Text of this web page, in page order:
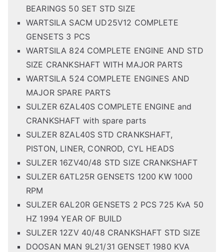
BEARINGS 50 SET STD SIZE
WARTSILA SACM UD25V12 COMPLETE
GENSETS 3 PCS
WARTSILA 824 COMPLETE ENGINE AND STD
SIZE CRANKSHAFT WITH MAJOR PARTS
WARTSILA 524 COMPLETE ENGINES AND
MAJOR SPARE PARTS
SULZER 6ZAL40S COMPLETE ENGINE and
CRANKSHAFT with spare parts
SULZER 8ZAL40S STD CRANKSHAFT,
PISTON, LINER, CONROD, CYL HEADS
SULZER 16ZV40/48 STD SIZE CRANKSHAFT
SULZER 6ATL25R GENSETS 1200 KW 1000
RPM
SULZER 6AL20R GENSETS 2 PCS 725 KvA 50
HZ 1994 YEAR OF BUILD
SULZER 12ZV 40/48 CRANKSHAFT STD SIZE
DOOSAN MAN 9L21/31 GENSET 1980 KVA